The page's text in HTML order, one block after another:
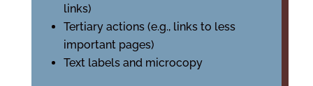
links)
Tertiary actions (e.g., links to less
important pages)
Text labels and microcopy